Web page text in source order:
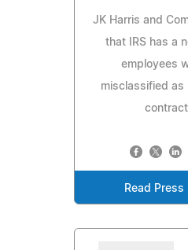
JK Harris and
that IRS has a
employees
misclassified as
Read Press